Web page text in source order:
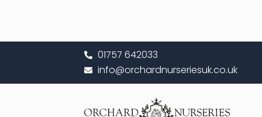
01757 642033
info@orchardnurseriesuk.co.uk